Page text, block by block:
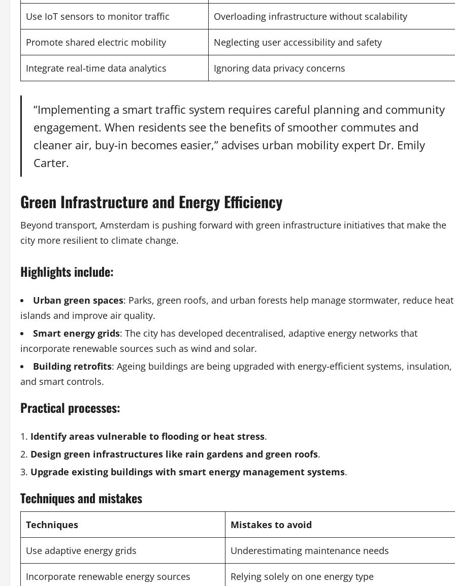
Use IoT sensors to monitor traffic Overloading infrastructure without scalability
Promote shared electric mobility Neglecting user accessibility and safety
Integrate real-time data analytics Ignoring data privacy concerns
“Implementing a smart traffic system requires careful planning and community
engagement. When residents see the benefits of smoother commutes and
cleaner air, buy-in becomes easier,” advises urban mobility expert Dr. Emily
Carter.
Green Infrastructure and Energy Efficiency
Beyond transport, Amsterdam is pushing forward with green infrastructure initiatives that make the
city more resilient to climate change.
Highlights include:
Urban green spaces: Parks, green roofs, and urban forests help manage stormwater, reduce heat
islands and improve air quality.
Smart energy grids: The city has developed decentralised, adaptive energy networks that
incorporate renewable sources such as wind and solar.
Building retrofits: Ageing buildings are being upgraded with energy-efficient systems, insulation,
and smart controls.
Practical processes:
Identify areas vulnerable to flooding or heat stress.
Design green infrastructures like rain gardens and green roofs.
Upgrade existing buildings with smart energy management systems.
Techniques and mistakes
Techniques Mistakes to avoid
Use adaptive energy grids Underestimating maintenance needs
Incorporate renewable energy sources Relying solely on one energy type